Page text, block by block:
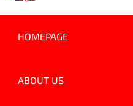
HOMEPAGE
ABOUT US